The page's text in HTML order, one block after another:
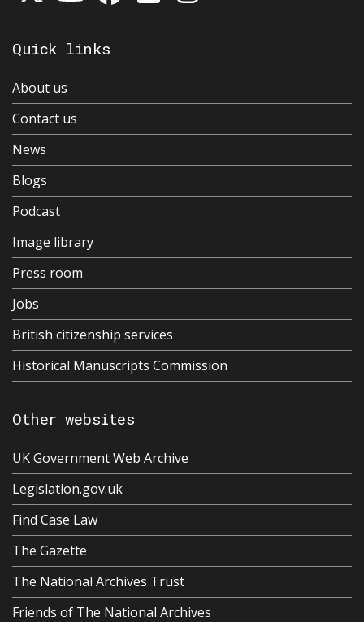
Quick links
About us
Contact us
News
Blogs
Podcast
Image library
Press room
Jobs
British citizenship services
Historical Manuscripts Commission
Other websites
UK Government Web Archive
Legislation.gov.uk
Find Case Law
The Gazette
The National Archives Trust
Friends of The National Archives